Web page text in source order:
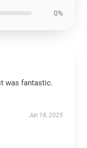
0%
was fantastic.
Jun 18, 2025